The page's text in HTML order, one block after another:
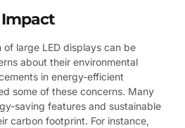
large LED displays can be
about their environmental
in energy-efficient
some of these concerns. Many
saving features and sustainable
carbon footprint. For instance,